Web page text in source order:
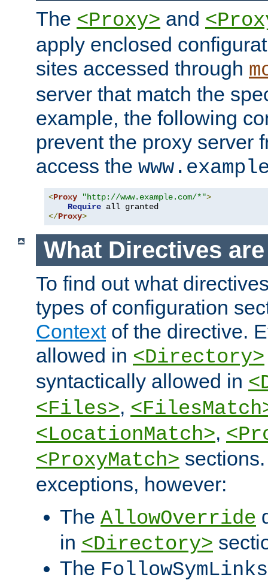
The <Proxy> and
apply enclosed
sites accessed through
server that match the
example, the following
prevent the proxy server
access the
<Proxy "http://www.example.com/*">
Require
</Proxy>
What Directives
To find out what
types of configuration
Contextof the directive.
allowed in <Directory>
syntactically allowed in
<Files>,
<LocationMatch>,
<ProxyMatch>
exceptions, however:
The AllowOverride
in <Directory>
The FollowSymLinks